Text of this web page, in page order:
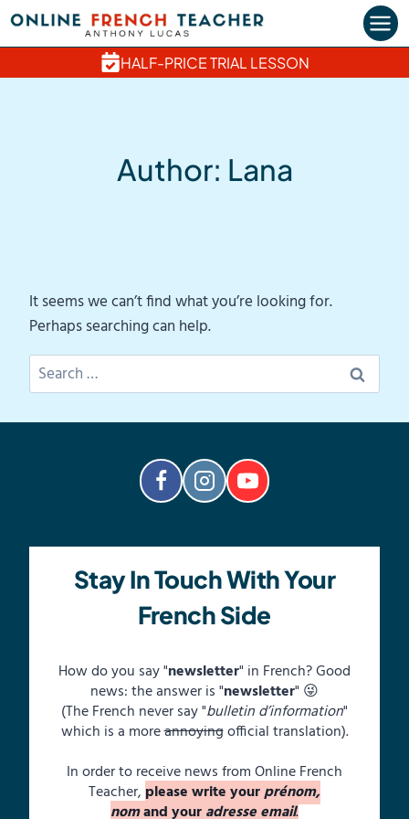
Skip
HALF-PRICE TRIAL LESSON
Author: Lana
It seems we can’t find what you’re looking for.
Perhaps searching can help.
Search
for:
Stay In Touch With Your
French Side
How do you say "newsletter" in French? Good
news: the answer is "newsletter" 😜
(The French never say "bulletin d’information"
which is a moreannoyingofficial translation).
In order to receive news from Online French
Teacher, please write yourprénom,
nomand youradresse email.